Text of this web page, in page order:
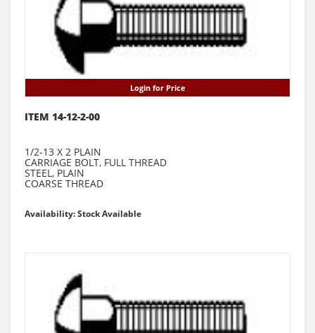
Login for Price
ITEM 14-12-2-00
1/2-13 X 2 PLAIN
CARRIAGE BOLT, FULL THREAD
STEEL, PLAIN
COARSE THREAD
Availability: Stock Available